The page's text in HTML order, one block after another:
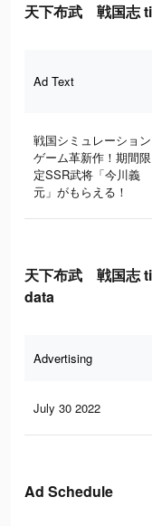
天下布武 戦国志
Ad Text
戦国シミュレーション
ゲーム革新作！期間限
定SSR武将「今川義
元」がもらえる！
天下布武 戦国志
data
Advertising
July 30 2022
Ad Schedule